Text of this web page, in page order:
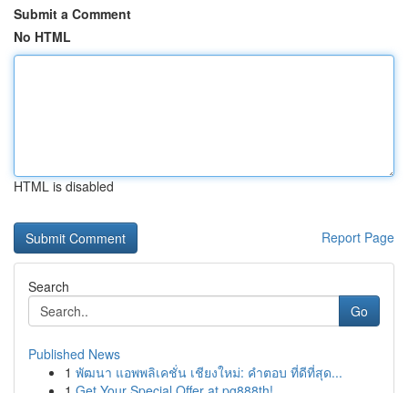
Submit a Comment
No HTML
HTML is disabled
Report Page
Search
Go
Published News
1 พัฒนา แอพพลิเคชั่น เชียงใหม่: คำตอบ ที่ดีที่สุด...